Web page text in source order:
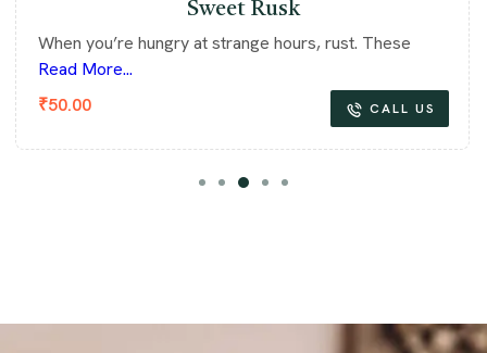
Sweet Rusk
₹50.00
When you’re hungry at strange hours, rust. These
Read More...
CALL US